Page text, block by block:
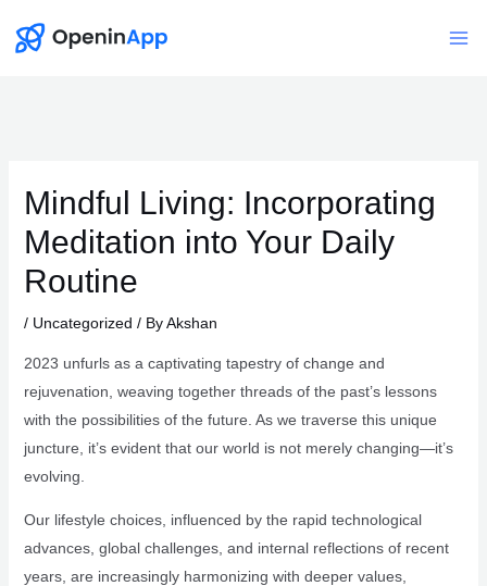
Mindful Living: Incorporating
Meditation into Your Daily
Routine
/ Uncategorized / ByAkshan
2023 unfurls as a captivating tapestry of change and
rejuvenation, weaving together threads of the past’s lessons
with the possibilities of the future. As we traverse this unique
juncture, it’s evident that our world is not merely changing—it’s
evolving.
Our lifestyle choices, influenced by the rapid technological
advances, global challenges, and internal reflections of recent
years, are increasingly harmonizing with deeper values,